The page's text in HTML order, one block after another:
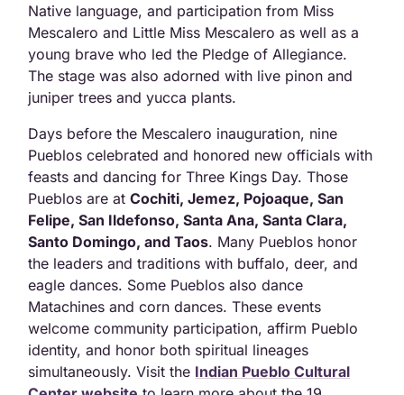
Native language, and participation from Miss
Mescalero and Little Miss Mescalero as well as a
young brave who led the Pledge of Allegiance.
The stage was also adorned with live pinon and
juniper trees and yucca plants.
Days before the Mescalero inauguration, nine
Pueblos celebrated and honored new officials with
feasts and dancing for Three Kings Day. Those
Pueblos are atCochiti, Jemez, Pojoaque, San
Felipe, San Ildefonso, Santa Ana, Santa Clara,
Santo Domingo, and Taos. Many Pueblos honor
the leaders and traditions with buffalo, deer, and
eagle dances. Some Pueblos also dance
Matachines and corn dances. These events
welcome community participation, affirm Pueblo
identity, and honor both spiritual lineages
simultaneously. Visit the Indian Pueblo Cultural